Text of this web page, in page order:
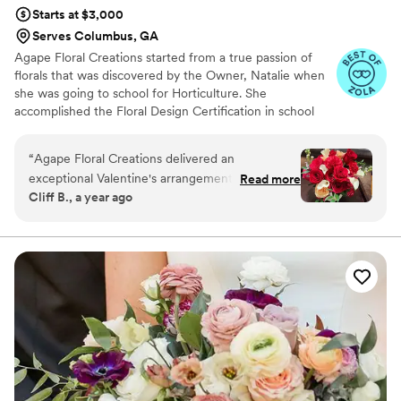
Starts at $3,000
Serves Columbus, GA
Agape Floral Creations started from a true passion of
florals that was discovered by the Owner, Natalie when
she was going to school for Horticulture. She
accomplished the Floral Design Certification in school
Agape' Floral Creations. Agape' is Atlanta based & travels
anywhere in Georgia and nation-wide for weddings and
events. Agape's style is based around modern floral
design with a wild touch. They incorporate seasonal
trends in floral design and always incorporating a
whimsical touch with bright, bold colors.
“Agape Floral Creations delivered an
exceptional Valentine's arrangement for my
wife. The flowers were fresh, vibrant, and
and the calla lilies were extra special. Their
timely delivery and attention to detail made the
day truly special. Highly recommend their
service!
Read more
Cliff B., a year ago